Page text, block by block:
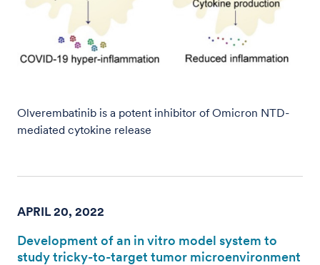
Olverembatinib is a potent inhibitor of Omicron NTD-
mediated cytokine release
APRIL 20, 2022
Development of an in vitro model system to
study tricky-to-target tumor microenvironment